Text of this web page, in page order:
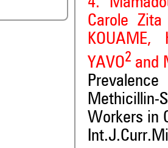
Carole
KOUAME,
YAVO2 and
Methicillin-
Workers in